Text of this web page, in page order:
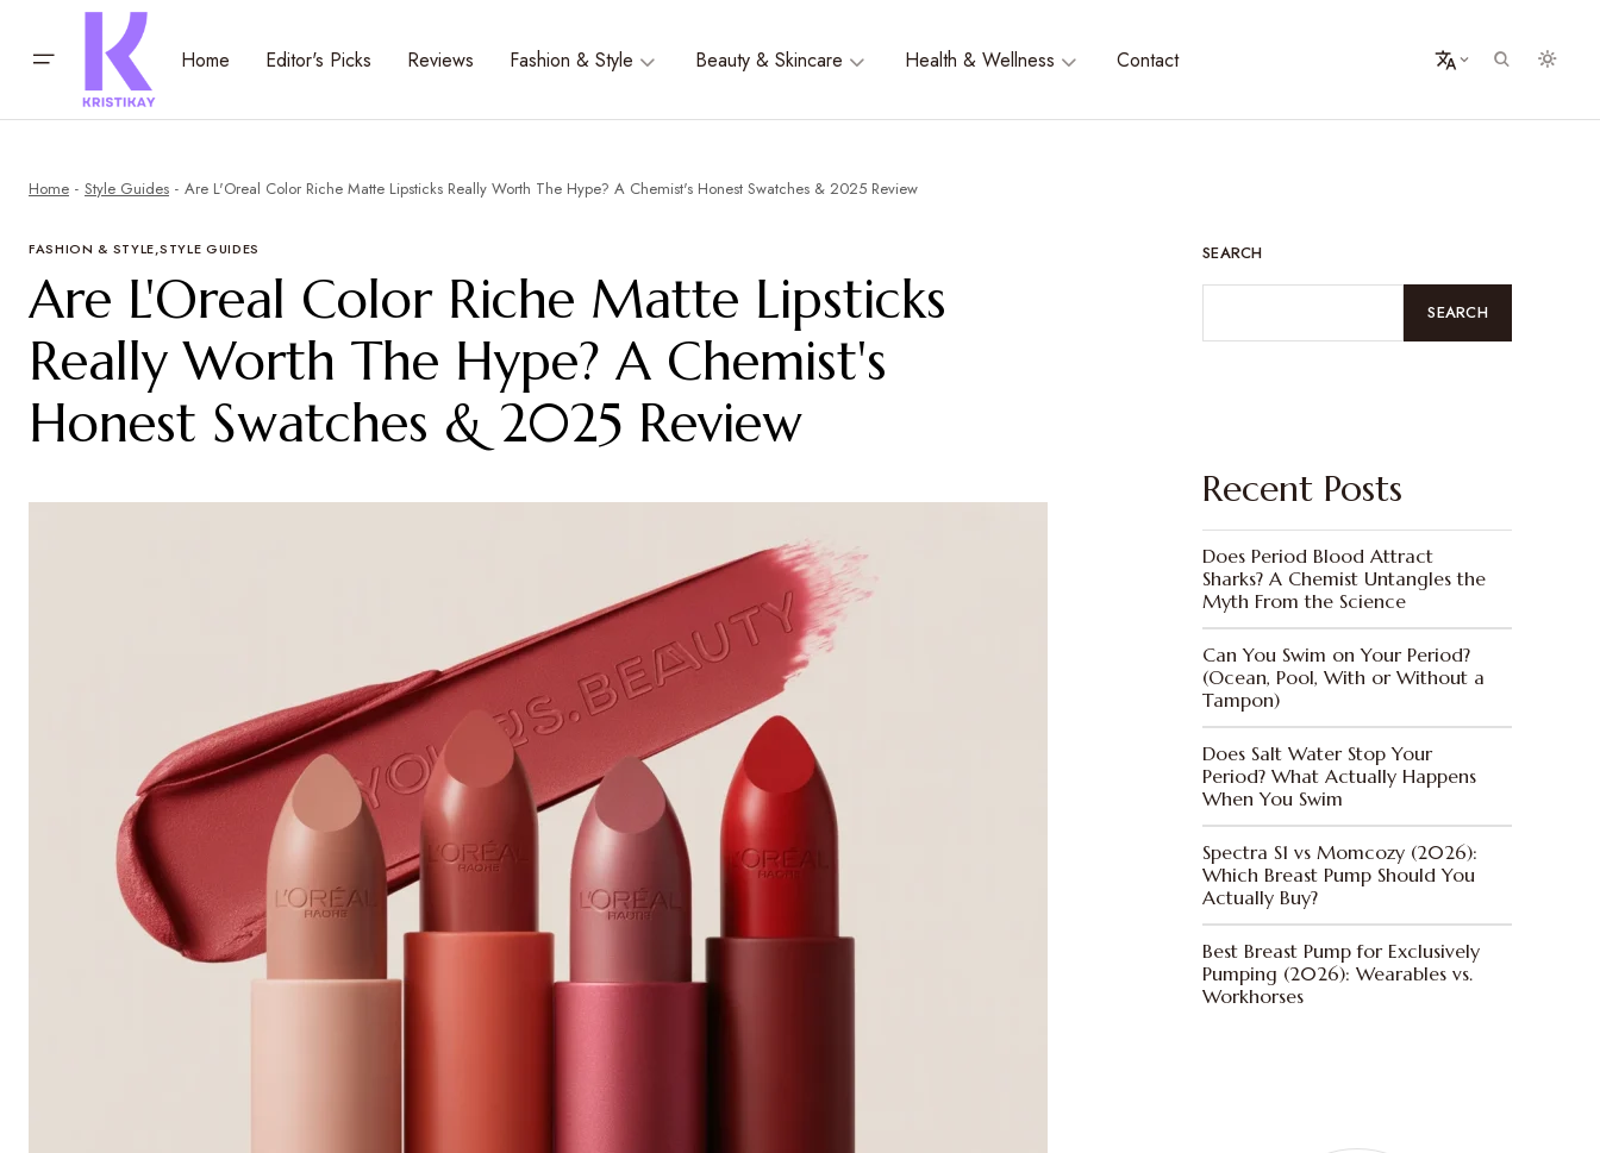
Home Editor's Picks Reviews Fashion & Style Beauty & Skincare Health & Wellness Contact
Home Style Guides Are L'Oreal Color Riche Matte Lipsticks Really Worth The Hype? A Chemist's Honest Swatches & 2025 Review
FASHION & STYLE STYLE GUIDES
Are L'Oreal Color Riche Matte Lipsticks
Really Worth The Hype? A Chemist's
Honest Swatches & 2025 Review
SEARCH
SEARCH
Recent Posts
Does Period Blood Attract
Sharks? A Chemist Untangles the
Myth From the Science
Can You Swim on Your Period?
(Ocean, Pool, With or Without a
Tampon)
Does Salt Water Stop Your
Period? What Actually Happens
When You Swim
Spectra S1 vs Momcozy (2026):
Which Breast Pump Should You
Actually Buy?
Best Breast Pump for Exclusively
Pumping (2026): Wearables vs.
Workhorses